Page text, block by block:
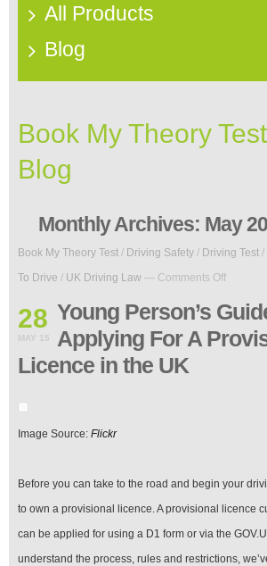
All Products
Blog
Book My Theory
Blog
Monthly Archives: May
Book My Theory Test / Driving Safety / Driving Test /
To Drive / UK Driving Law — Comments Offon
Person’s
Guide
To
28
MAY 15
Young Person’s
Applying For A
Licence in the UK
Image Source: Flickr
Before you can take to the road and begin your
to own a provisional licence. A provisional licence
can be applied for using a D1 form or via the
understand the process, rules and restrictions,